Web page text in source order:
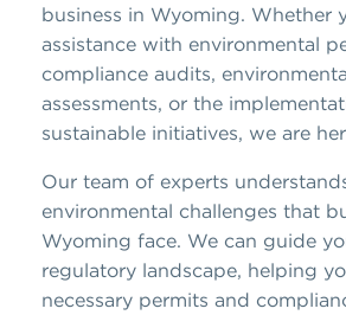
business in Wyoming. Whether
assistance with environmental
compliance audits,
assessments, or the
sustainable initiatives, we are
Our team of experts
environmental challenges that
Wyoming face. We can guide
regulatory landscape, helping
necessary permits and